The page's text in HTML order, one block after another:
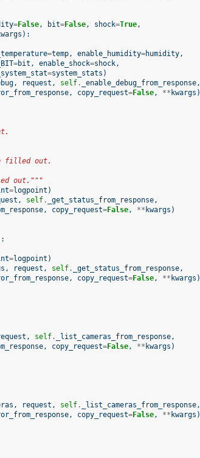
=False, bit=False, shock=True,
):
=temp, enable_humidity=humidity,
=bit , enable_shock=shock,
=system_stats )
, request , self. _enable_debug_from_response,
, copy_request=False, ** kwargs )
filled out.
out."""
=logpoint )
, self. _get_status_from_response,
, copy_request=False, ** kwargs )
=logpoint )
, request , self. _get_status_from_response,
, copy_request=False, ** kwargs )
, self. _list_cameras_from_response,
, copy_request=False, ** kwargs )
, request , self. _list_cameras_from_response,
, copy_request=False, ** kwargs )